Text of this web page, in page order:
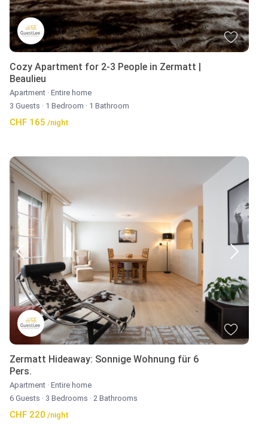
Cozy Apartment for 2-3 People in Zermatt |
Beaulieu
Apartment · Entire home
3 Guests · 1 Bedroom · 1 Bathroom
CHF 165 /night
Zermatt Hideaway: Sonnige Wohnung für 6
Pers.
Apartment · Entire home
6 Guests · 3 Bedrooms · 2 Bathrooms
CHF 220 /night